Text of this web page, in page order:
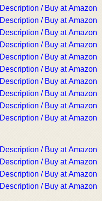
Description / Buy at Amazon
Description / Buy at Amazon
Description / Buy at Amazon
Description / Buy at Amazon
Description / Buy at Amazon
Description / Buy at Amazon
Description / Buy at Amazon
Description / Buy at Amazon
Description / Buy at Amazon
Description / Buy at Amazon
Description / Buy at Amazon
Description / Buy at Amazon
Description / Buy at Amazon
Description / Buy at Amazon